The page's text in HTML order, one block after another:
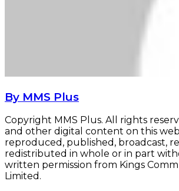
By MMS Plus
Copyright MMS Plus. All rights
and other digital content on this
reproduced, published, broadcast,
redistributed in whole or in part
written permission from Kings
Limited.